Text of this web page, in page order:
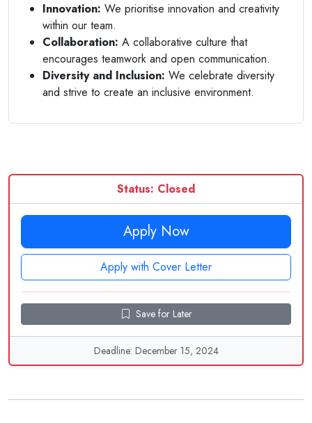
Innovation: We prioritise innovation and creativity
within our team.
Collaboration: A collaborative culture that
encourages teamwork and open communication.
Diversity and Inclusion: We celebrate diversity
and strive to create an inclusive environment.
Status: Closed
Apply Now
Apply with Cover Letter
Save for Later
Deadline: December 15, 2024